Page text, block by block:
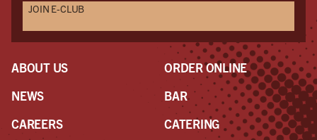
JOIN E-CLUB
ABOUT US
NEWS
CAREERS
ORDER ONLINE
BAR
CATERING